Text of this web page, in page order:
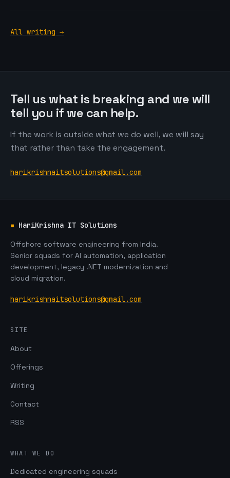
All writing →
Tell us what is breaking and we will
tell you if we can help.
If the work is outside what we do well, we will say
that rather than take the engagement.
harikrishnaitsolutions@gmail.com
▪ HariKrishna IT Solutions
Offshore software engineering from India.
Senior squads for AI automation, application
development, legacy .NET modernization and
cloud migration.
harikrishnaitsolutions@gmail.com
SITE
About
Offerings
Writing
Contact
RSS
WHAT WE DO
Dedicated engineering squads